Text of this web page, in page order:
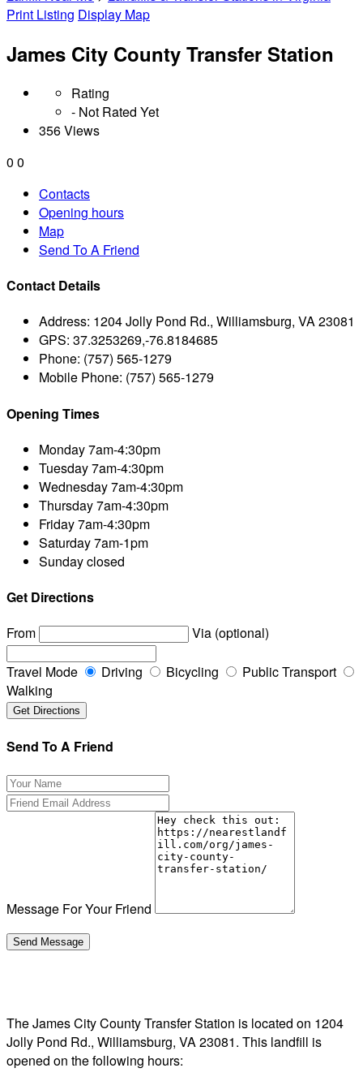
Print Listing Display Map
James City County Transfer Station
Rating
- Not Rated Yet
356 Views
0 0
Contacts
Opening hours
Map
Send To A Friend
Contact Details
Address: 1204 Jolly Pond Rd., Williamsburg, VA 23081
GPS: 37.3253269,-76.8184685
Phone: (757) 565-1279
Mobile Phone: (757) 565-1279
Opening Times
Monday7am-4:30pm
Tuesday7am-4:30pm
Wednesday7am-4:30pm
Thursday7am-4:30pm
Friday7am-4:30pm
Saturday7am-1pm
Sundayclosed
Get Directions
From
Via (optional)
Travel Mode Driving Bicycling
Public Transport
Walking
Send To A Friend
Message For Your Friend
The James City County Transfer Station is located on 1204
Jolly Pond Rd., Williamsburg, VA 23081. This landfill is
opened on the following hours: